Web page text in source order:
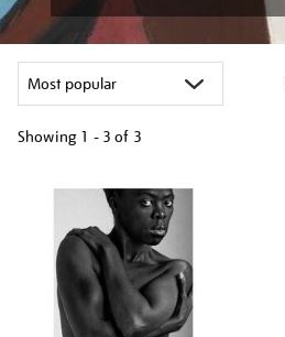
Showing 1 - 3 of 3
results